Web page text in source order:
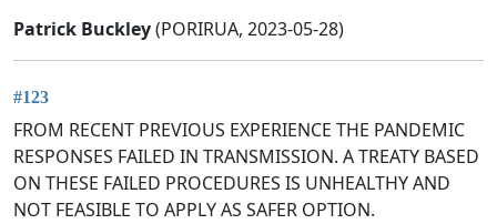
Patrick Buckley(PORIRUA, 2023-05-28)
#123
FROM RECENT PREVIOUS EXPERIENCE THE PANDEMIC
RESPONSES FAILED IN TRANSMISSION. A TREATY BASED
ON THESE FAILED PROCEDURES IS UNHEALTHY AND
NOT FEASIBLE TO APPLY AS SAFER OPTION.